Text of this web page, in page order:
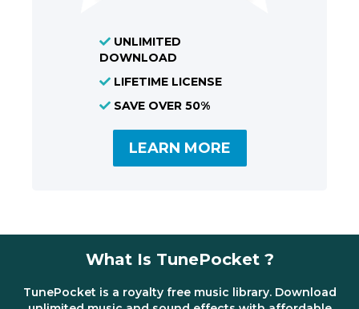
UNLIMITED
DOWNLOAD
LIFETIME LICENSE
SAVE OVER 50%
LEARN MORE
What Is TunePocket ?
TunePocket is a royalty free music library. Download